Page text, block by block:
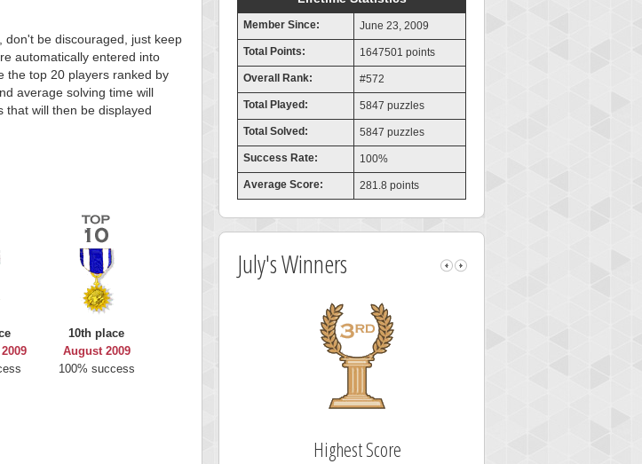
don't be discouraged, just keep
automatically entered into
the top 20 players ranked by
average solving time will
that will then be displayed
10th place
August 2009
100% success
Member Since: June 23, 2009
Total Points: 1647501 points
Overall Rank: #572
Total Played: 5847 puzzles
Total Solved: 5847 puzzles
Success Rate: 100%
Average Score: 281.8 points
July's Winners
Highest Score